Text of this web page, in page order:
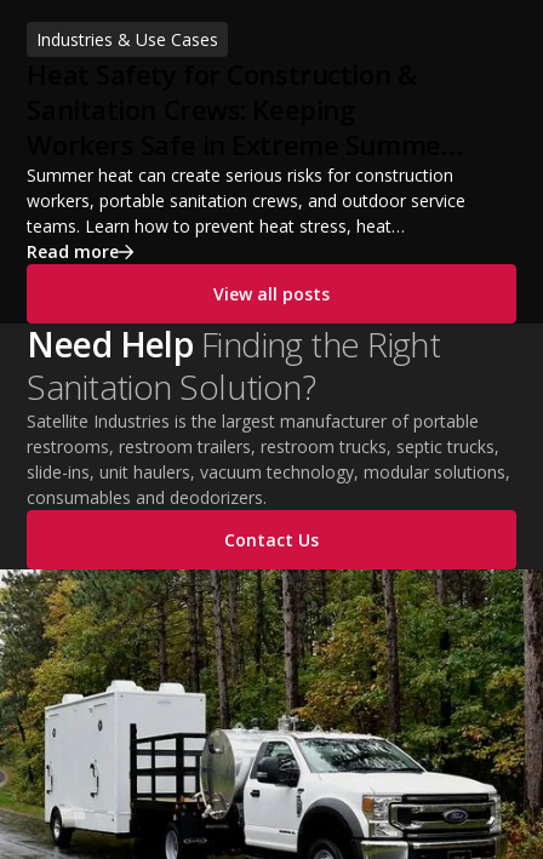
financing options, and profit potential. Learn how to
build a successful portable sanitation business, choose
Industries & Use Cases
Temperatures
Summer heat can create serious risks for construction
workers, portable sanitation crews, and outdoor service
teams. Learn how to prevent heat stress, heat
exhaustion, and heat stroke with proper hydration,
practices. This guide covers OSHA-aligned heat safety
strategies, essential summer safety equipment, and
practical tips to help employers protect workers,
improve productivity, and maintain safe operations
during extreme temperatures.
Read more
View all posts
Need Help Finding the Right
Sanitation Solution?
Satellite Industries is the largest manufacturer of portable
restrooms, restroom trailers, restroom trucks, septic trucks,
slide-ins, unit haulers, vacuum technology, modular solutions,
consumables and deodorizers.
Contact Us